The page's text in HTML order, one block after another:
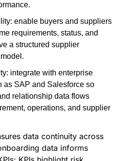
enable buyers and suppliers
requirements, status, and
a structured supplier
integrate with enterprise
as SAP and Salesforce so
relationship data flows
operations, and supplier
data continuity across
data informs